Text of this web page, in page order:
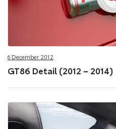
6 December 2012
GT86 Detail (2012 – 2014)